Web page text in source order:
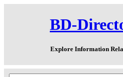
BD-
Explore Information